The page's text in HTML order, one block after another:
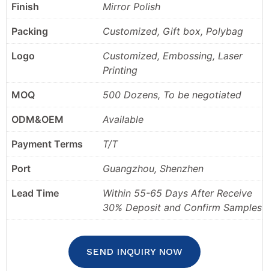
Finish Mirror Polish
Packing Customized, Gift box, Polybag
Logo
Customized, Embossing, Laser
Printing
MOQ 500 Dozens, To be negotiated
ODM&OEM Available
Payment Terms T/T
Port Guangzhou, Shenzhen
Lead Time
Within 55-65 Days After Receive
30% Deposit and Confirm Samples
SEND INQUIRY NOW